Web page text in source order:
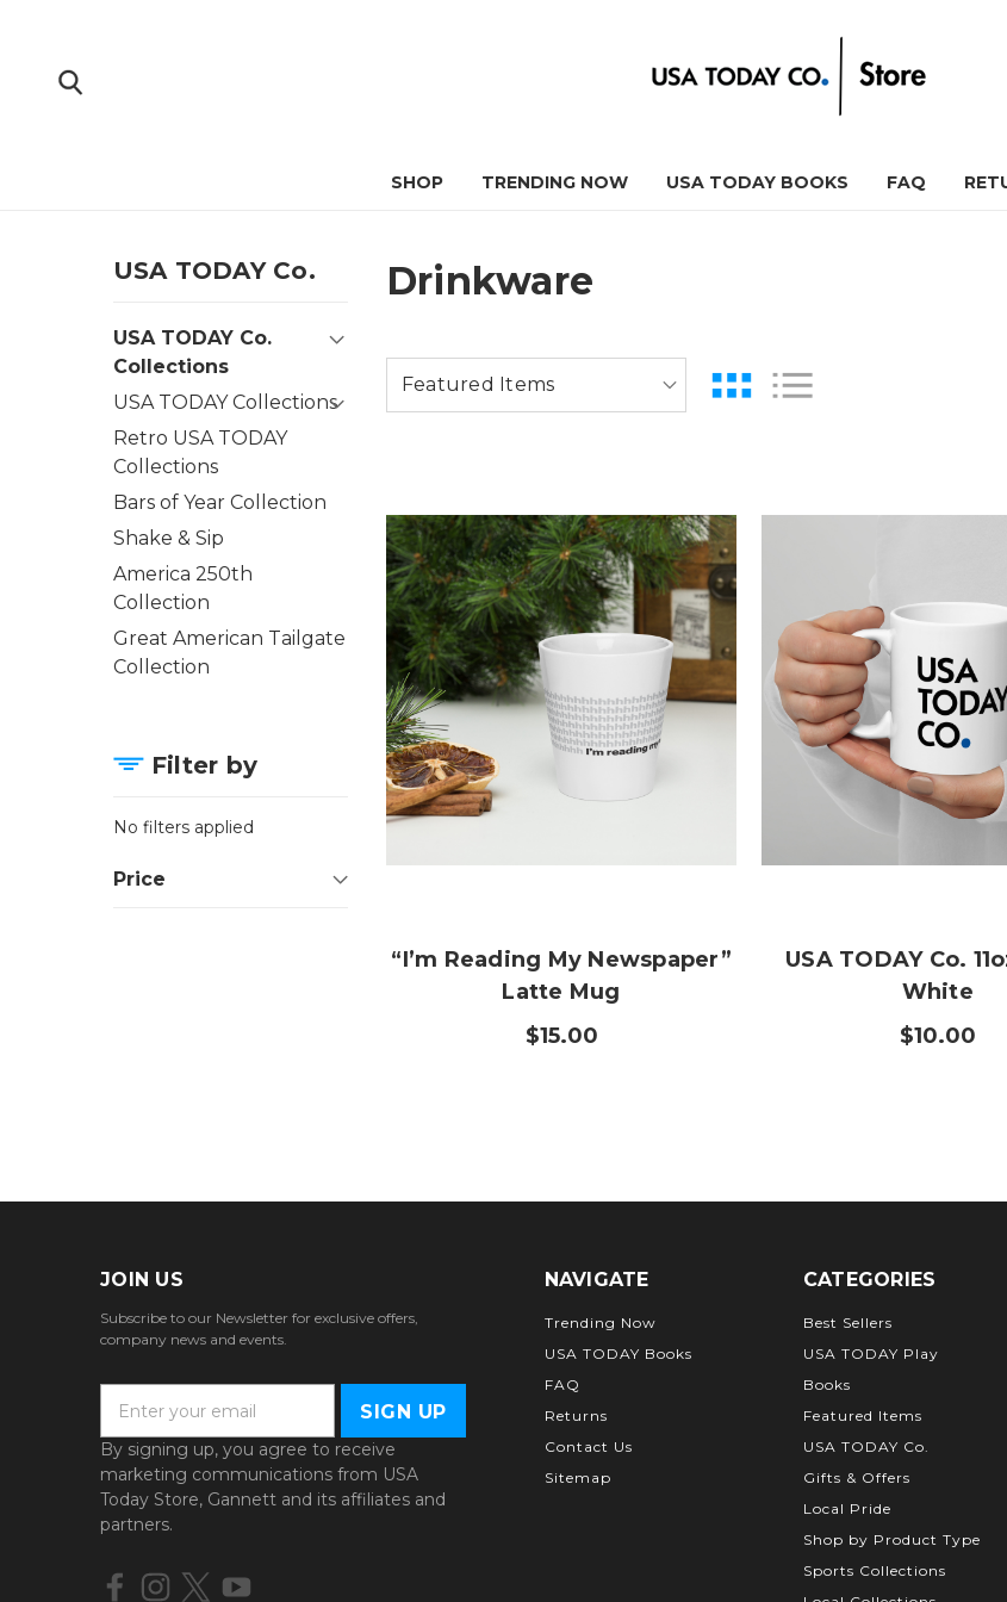
SHOP TRENDING NOW USA TODAY BOOKS FAQ
USA TODAY Co.
USA TODAY Co.
Collections
USA TODAY Collections
Retro USA TODAY
Collections
Bars of Year Collection
Shake & Sip
America 250th
Collection
Great American Tailgate
Collection
Filter by
No filters applied
Price
Drinkware
“I’m Reading My Newspaper”
Latte Mug
$15.00
USA TODAY Co.
White
$10.00
JOIN US
Subscribe to our Newsletter for exclusive offers,
company news and events.
a
i
l
A
By signing up, you agree to receive
marketing communications from USA
Today Store, Gannett and its affiliates and
partners.
NAVIGATE
Trending Now
USA TODAY Books
FAQ
Returns
Contact Us
Sitemap
CATEGORIES
Best Sellers
USA TODAY Play
Books
Featured Items
USA TODAY Co.
Gifts & Offers
Local Pride
Shop by Product Type
Sports Collections